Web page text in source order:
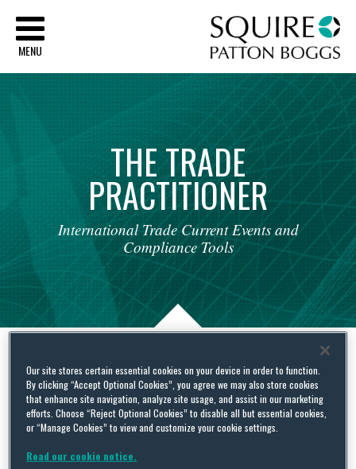
MENU
THETRADE
PRACTITIONER
International Trade Current Events and
Compliance Tools
Tag Archives:sustainability
Our site stores certain essential cookies on your device in order to function.
By clicking “Accept Optional Cookies”, you agree we may also store cookies
that enhance site navigation, analyze site usage, and assist in our marketing
efforts. Choose “Reject Optional Cookies” to disable all but essential cookies,
or “Manage Cookies” to view and customize your cookie settings.
Read our cookie notice.